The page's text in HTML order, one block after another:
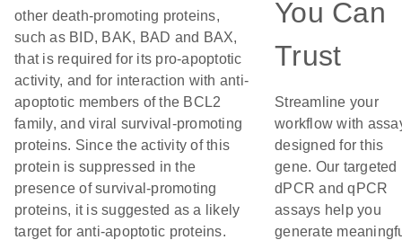
other death-promoting proteins,
such as BID, BAK, BAD and BAX,
that is required for its pro-apoptotic
activity, and for interaction with anti-
apoptotic members of the BCL2
family, and viral survival-promoting
proteins. Since the activity of this
protein is suppressed in the
presence of survival-promoting
proteins, it is suggested as a likely
target for anti-apoptotic proteins.
You Can
Trust
Streamline your
workflow with
designed for this
gene. Our targeted
dPCR and qPCR
assays help you
generate